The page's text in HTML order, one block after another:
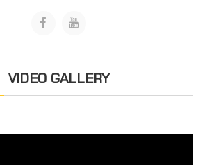
VIDEO GALLERY